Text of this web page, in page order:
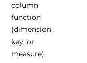
column
function
(dimension,
key, or
measure)